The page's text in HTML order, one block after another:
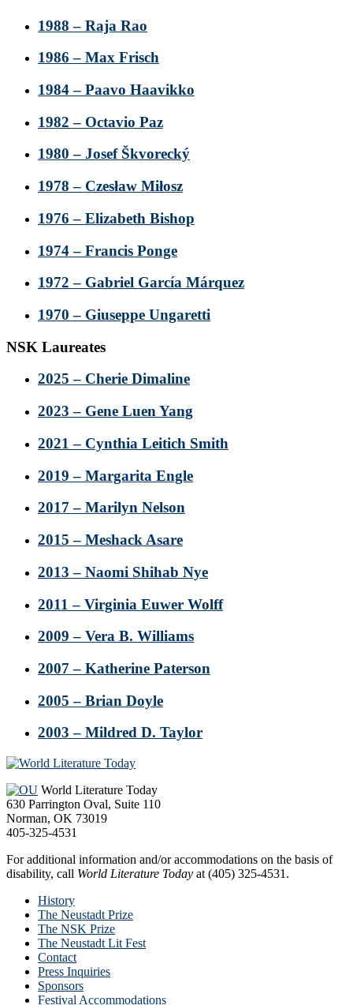
1988 – Raja Rao
1986 – Max Frisch
1984 – Paavo Haavikko
1982 – Octavio Paz
1980 – Josef Škvorecký
1978 – Czesław Miłosz
1976 – Elizabeth Bishop
1974 – Francis Ponge
1972 – Gabriel García Márquez
1970 – Giuseppe Ungaretti
NSK Laureates
2025 – Cherie Dimaline
2023 – Gene Luen Yang
2021 – Cynthia Leitich Smith
2019 – Margarita Engle
2017 – Marilyn Nelson
2015 – Meshack Asare
2013 – Naomi Shihab Nye
2011 – Virginia Euwer Wolff
2009 – Vera B. Williams
2007 – Katherine Paterson
2005 – Brian Doyle
2003 – Mildred D. Taylor
Footer
World Literature Today
630 Parrington Oval, Suite 110
Norman, OK 73019
405-325-4531
For additional information and/or accommodations on the basis of
disability, call World Literature Today at (405) 325-4531.
History
The Neustadt Prize
The NSK Prize
The Neustadt Lit Fest
Contact
Press Inquiries
Sponsors
Festival Accommodations